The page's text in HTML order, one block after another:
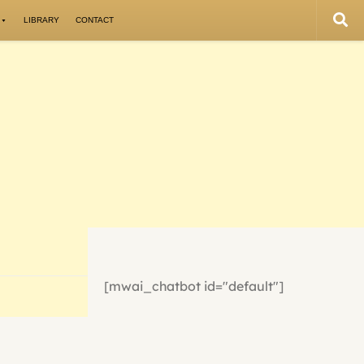
LIBRARY CONTACT
[mwai_chatbot id="default"]